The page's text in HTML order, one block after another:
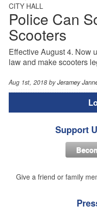
CITY HALL
Police Can
Scooters
Effective August 4. Now
law and make scooters
Aug 1st, 2018 byJeramey
Support
Give a friend or family